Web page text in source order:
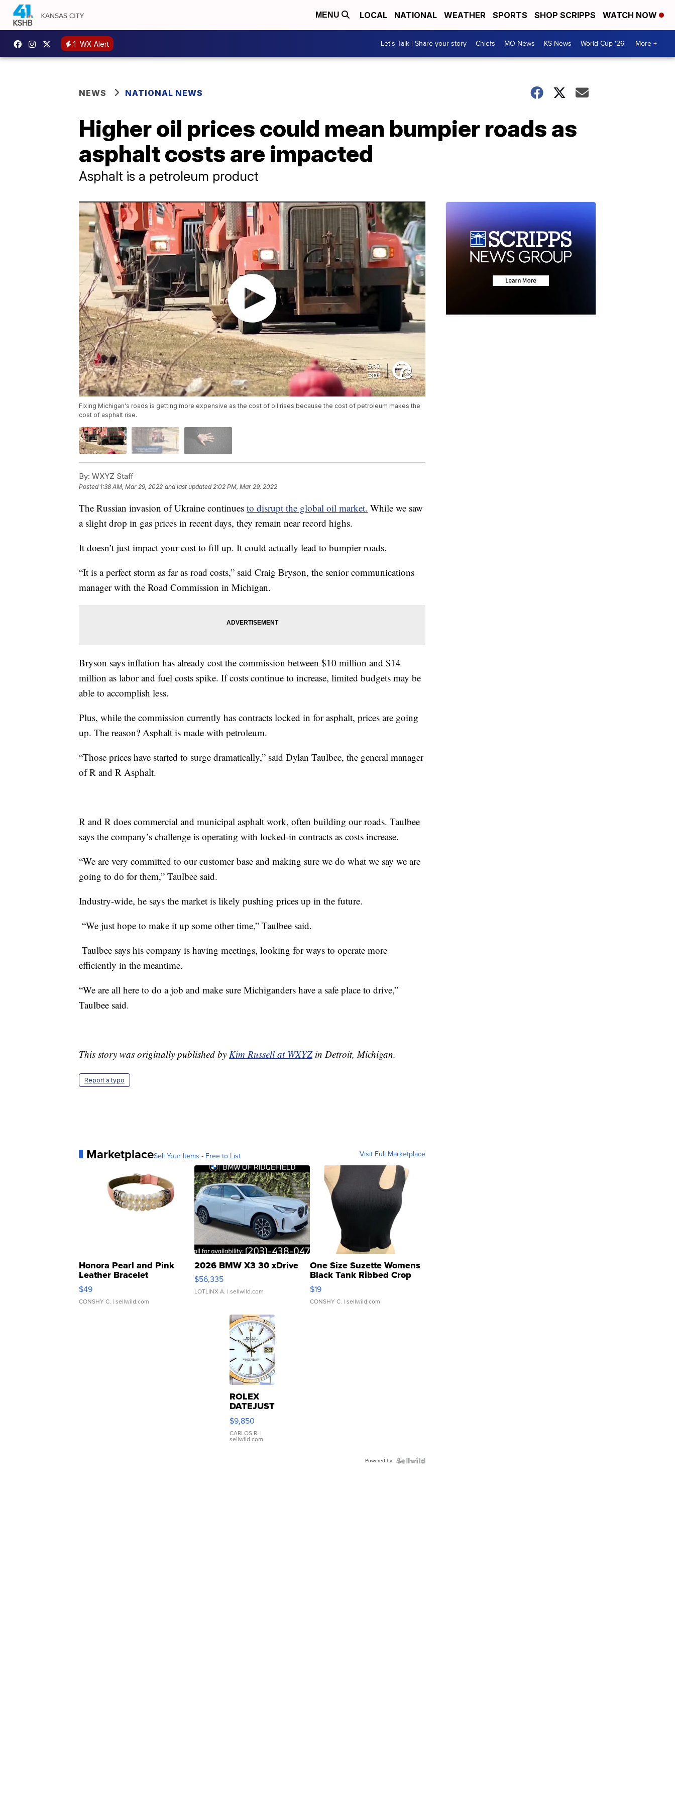
MENU LOCAL NATIONAL WEATHER SPORTS SHOP SCRIPPS WATCH NOW
1 WX Alert Let's Talk | Share your story Chiefs MO News KS News World Cup '26 More +
NEWS NATIONAL NEWS
Higher oil prices could mean bumpier roads as
asphalt costs are impacted
Asphalt is a petroleum product
Fixing Michigan's roads is getting more expensive as the cost of oil rises because the cost of petroleum makes the
cost of asphalt rise.
By: WXYZ Staff
Posted 1:38 AM, Mar 29, 2022 and last updated 2:02 PM, Mar 29, 2022
The Russian invasion of Ukraine continues to disrupt the global oil market. While we saw
a slight drop in gas prices in recent days, they remain near record highs.
It doesn’t just impact your cost to fill up. It could actually lead to bumpier roads.
“It is a perfect storm as far as road costs,” said Craig Bryson, the senior communications
manager with the Road Commission in Michigan.
Bryson says inflation has already cost the commission between $10 million and $14
million as labor and fuel costs spike. If costs continue to increase, limited budgets may be
able to accomplish less.
Plus, while the commission currently has contracts locked in for asphalt, prices are going
up. The reason? Asphalt is made with petroleum.
“Those prices have started to surge dramatically,” said Dylan Taulbee, the general manager
of R and R Asphalt.
R and R does commercial and municipal asphalt work, often building our roads. Taulbee
says the company’s challenge is operating with locked-in contracts as costs increase.
“We are very committed to our customer base and making sure we do what we say we are
going to do for them,” Taulbee said.
Industry-wide, he says the market is likely pushing prices up in the future.
“We just hope to make it up some other time,” Taulbee said.
Taulbee says his company is having meetings, looking for ways to operate more
efficiently in the meantime.
“We are all here to do a job and make sure Michiganders have a safe place to drive,”
Taulbee said.
This story was originally published by Kim Russell at WXYZin Detroit, Michigan.
Report a typo
MarketplaceSell Your Items - Free to List Visit Full Marketplace
Honora Pearl and Pink
Leather Bracelet
Adjustable Buckle Clo...
$49
CONSHY C. | sellwild.com
2026 BMW X3 30 xDrive
$56,335
LOTLINX A. | sellwild.com
One Size Suzette Womens
Black Tank Ribbed Crop
Asymmetrical ...
$19
CONSHY C. | sellwild.com
ROLEX
DATEJUST
16233
WHITE
DIAL
FLUTED
$9,850
CARLOS R. |
sellwild.com
Powered by